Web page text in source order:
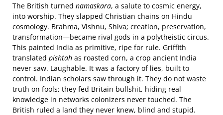
The British turned namaskara, a salute to cosmic energy,
into worship. They slapped Christian chains on Hindu
cosmology. Brahma, Vishnu, Shiva; creation, preservation,
transformation—became rival gods in a polytheistic circus.
This painted India as primitive, ripe for rule. Griffith
translated pishtah as roasted corn, a crop ancient India
never saw. Laughable. It was a factory of lies, built to
control. Indian scholars saw through it. They do not waste
truth on fools; they fed Britain bullshit, hiding real
knowledge in networks colonizers never touched. The
British ruled a land they never knew, blind and stupid.